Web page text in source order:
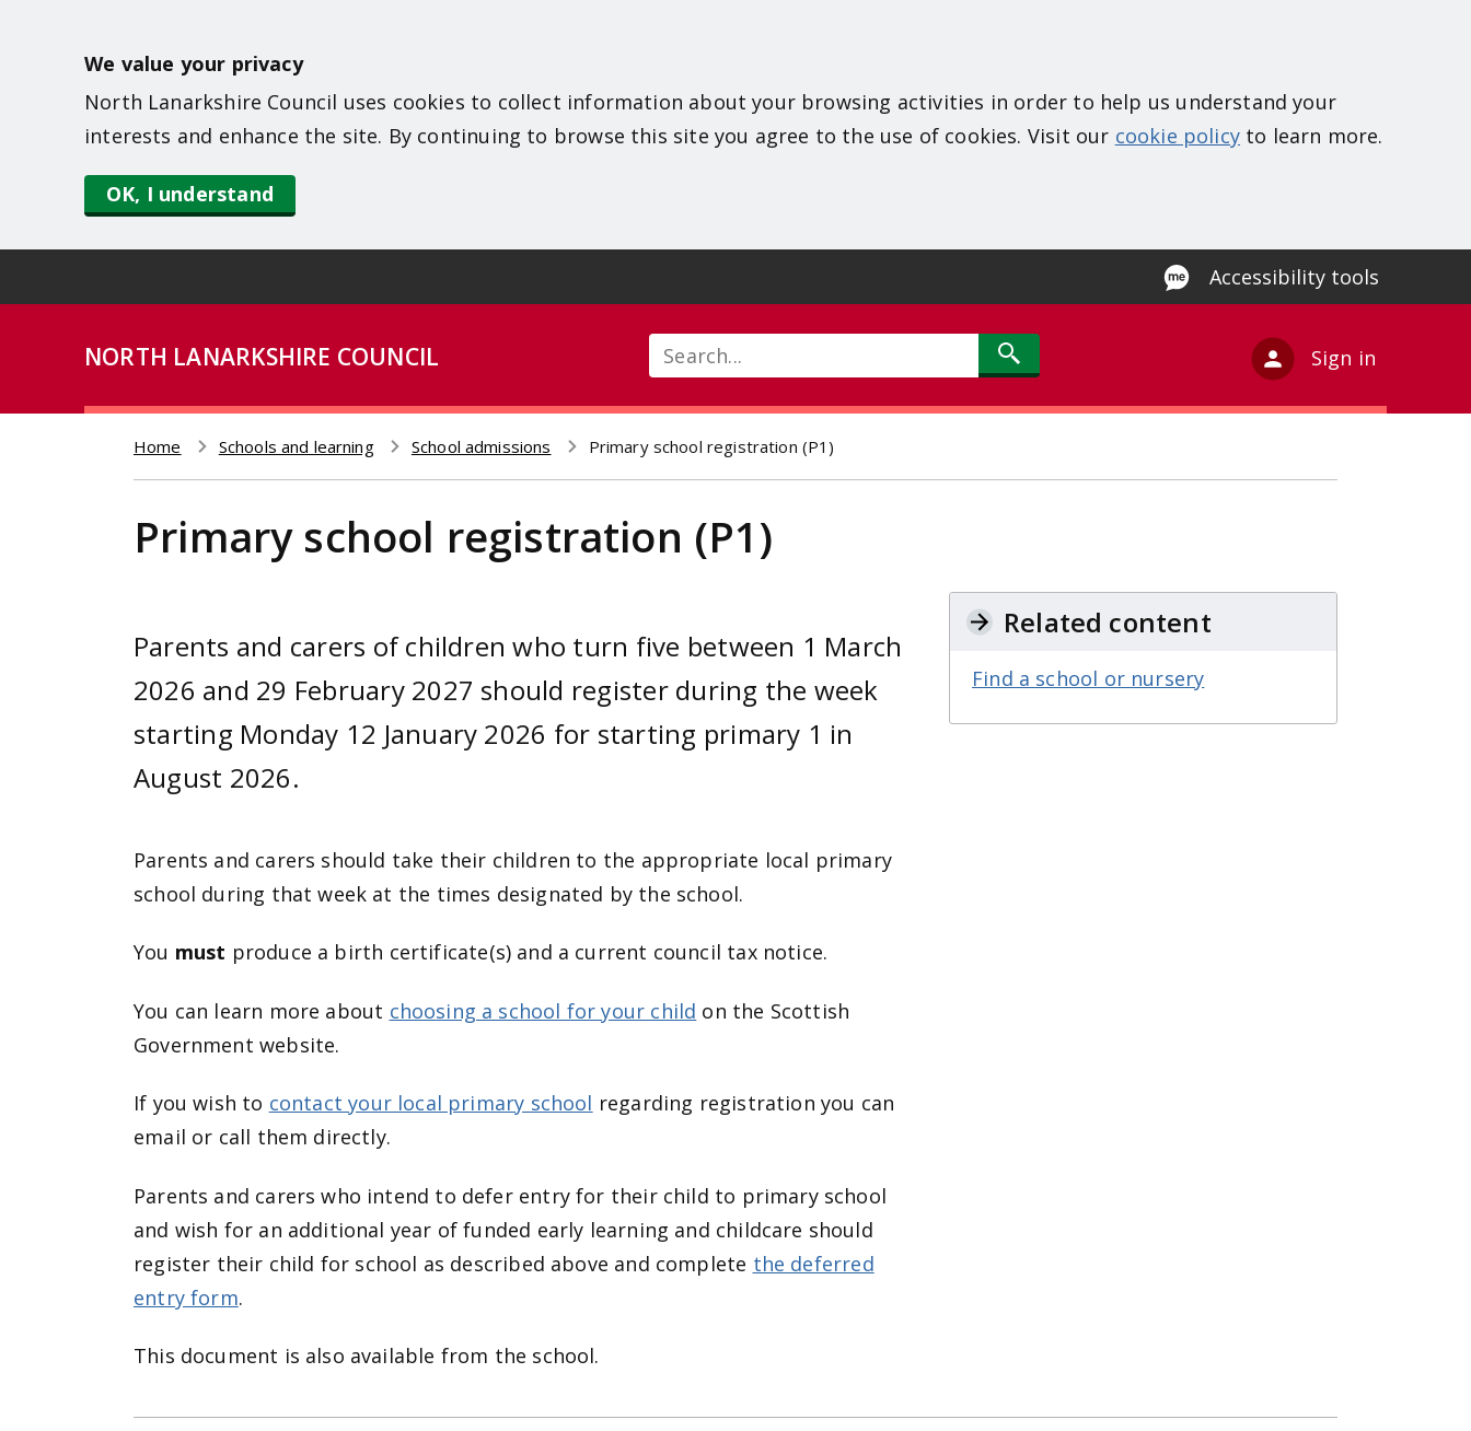
a
We value your privacy
North Lanarkshire Council uses cookies to collect information about your browsing activities in order to help us understand your
interests and enhance the site. By continuing to browse this site you agree to the use of cookies. Visit our cookie policyto learn more.
OK, I understand
Accessibility tools
NORTH LANARKSHIRE COUNCIL Search Sign in
Breadcrumb
Home Schools and learning School admissions Primary school registration (P1)
Primary school registration (P1)
Parents and carers of children who turn five between 1 March
2026 and 29 February 2027 should register during the week
starting Monday 12 January 2026 for starting primary 1 in
August 2026.
Parents and carers should take their children to the appropriate local primary
school during that week at the times designated by the school.
You must produce a birth certificate(s) and a current council tax notice.
You can learn more about choosing a school for your child on the Scottish
Government website.
If you wish to contact your local primary school regarding registration you can
email or call them directly.
Parents and carers who intend to defer entry for their child to primary school
and wish for an additional year of funded early learning and childcare should
register their child for school as described above and complete the deferred
entry form.
This document is also available from the school.
Related content
Find a school or nursery